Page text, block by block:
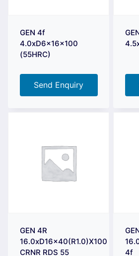
GEN 4f
4.0xD6x16x100
(55HRC)
Send Enquiry
GEN 4R
16.0xD16x40(R1.0)X100
CRNR RDS 55
4f